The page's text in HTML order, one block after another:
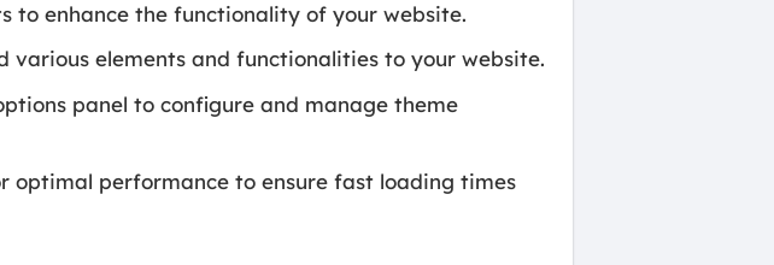
to enhance the functionality of your website.
various elements and functionalities to your website.
panel to configure and manage theme
optimal performance to ensure fast loading times